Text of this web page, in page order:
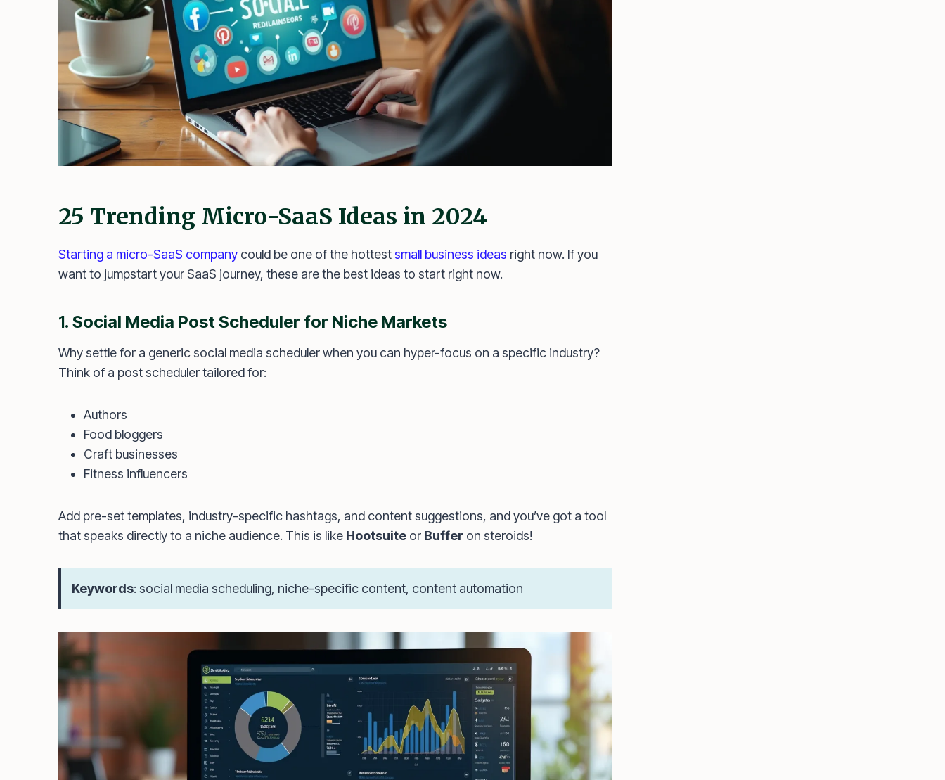
25 Trending Micro-SaaS Ideas in 2024
Starting a micro-SaaS company could be one of the hottestsmall business ideas right now. If you
want to jumpstart your SaaS journey, these are the best ideas to start right now.
1. Social Media Post Scheduler for Niche Markets
Why settle for a generic social media scheduler when you can hyper-focus on a specific industry?
Think of a post scheduler tailored for:
Authors
Food bloggers
Craft businesses
Fitness influencers
Add pre-set templates, industry-specific hashtags, and content suggestions, and you’ve got a tool
that speaks directly to a niche audience. This is like Hootsuite or Buffer on steroids!
Keywords: social media scheduling, niche-specific content, content automation